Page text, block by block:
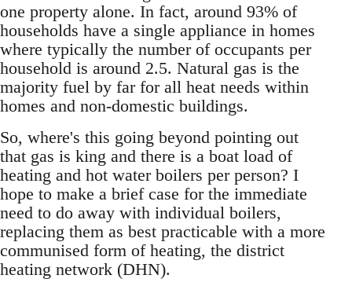
one property alone. In fact, around 93% of
households have a single appliance in homes
where typically the number of occupants per
household is around 2.5. Natural gas is the
majority fuel by far for all heat needs within
homes and non-domestic buildings.
So, where's this going beyond pointing out
that gas is king and there is a boat load of
heating and hot water boilers per person? I
hope to make a brief case for the immediate
need to do away with individual boilers,
replacing them as best practicable with a more
communised form of heating, the district
heating network (DHN).